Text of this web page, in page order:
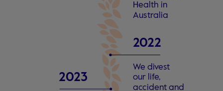
2023
Health in
Australia
2022
We divest
our life,
accident and